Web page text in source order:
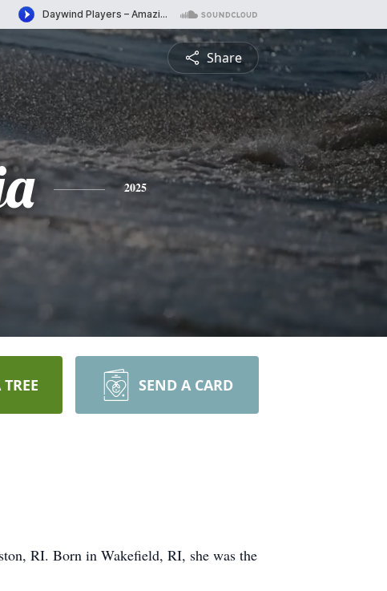
Share
2025
SEND A CARD
RI. Born in Wakefield, RI, she was the